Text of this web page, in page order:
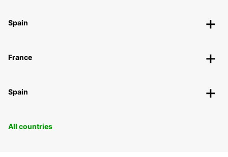
Spain
France
Spain
All countries